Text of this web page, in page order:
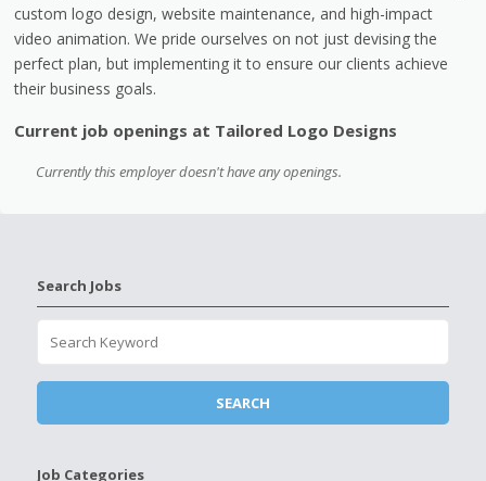
custom logo design, website maintenance, and high-impact
video animation. We pride ourselves on not just devising the
perfect plan, but implementing it to ensure our clients achieve
their business goals.
Current job openings at Tailored Logo Designs
Currently this employer doesn't have any openings.
Search Jobs
Job Categories